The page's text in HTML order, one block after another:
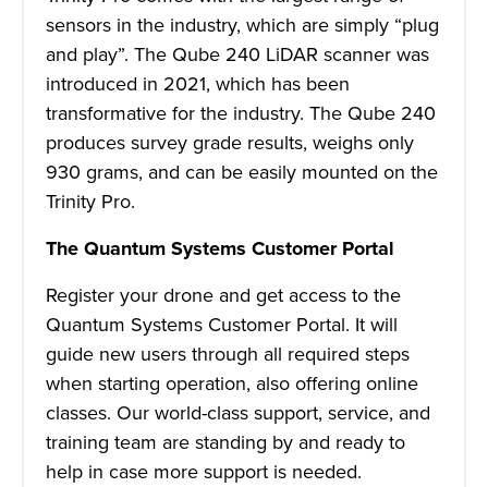
sensors in the industry, which are simply “plug
and play”. The Qube 240 LiDAR scanner was
introduced in 2021, which has been
transformative for the industry. The Qube 240
produces survey grade results, weighs only
930 grams, and can be easily mounted on the
Trinity Pro.
The Quantum Systems Customer Portal
Register your drone and get access to the
Quantum Systems Customer Portal. It will
guide new users through all required steps
when starting operation, also offering online
classes. Our world-class support, service, and
training team are standing by and ready to
help in case more support is needed.